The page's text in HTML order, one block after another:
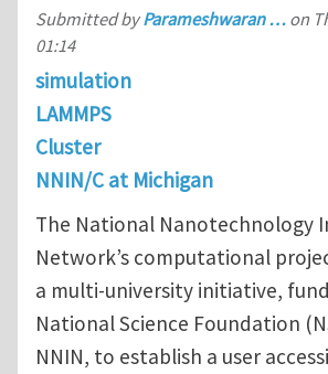
Submitted byParameshwaran … on
01:14
simulation
LAMMPS
Cluster
NNIN/C at Michigan
The National Nanotechnology
Network’s computational
a multi-university initiative,
National Science Foundation
NNIN, to establish a user